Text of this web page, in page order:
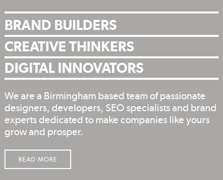
BRAND BUILDERS
CREATIVE THINKERS
DIGITAL INNOVATORS
We are a Birmingham based team of passionate
designers, developers, SEO specialists and brand
experts dedicated to make companies like yours
grow and prosper.
READ MORE